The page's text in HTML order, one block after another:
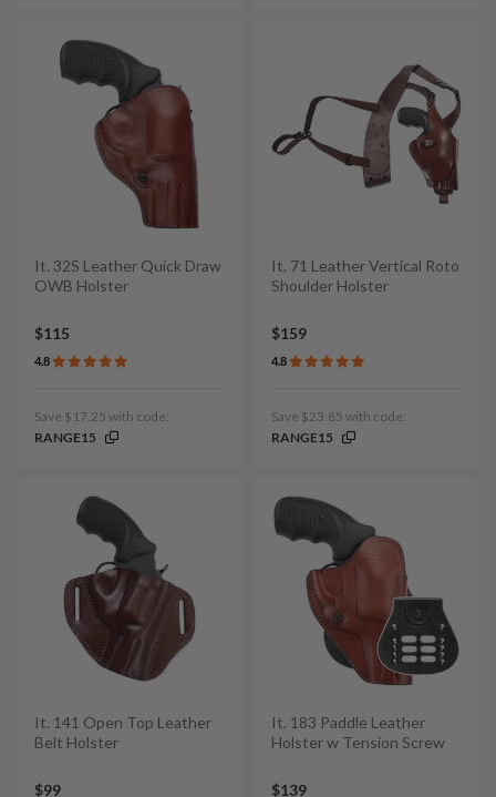
It. 32S Leather Quick Draw
OWB Holster
$115
4.8
Save $17.25 with code:
RANGE15
It. 71 Leather Vertical Roto
Shoulder Holster
$159
4.8
Save $23.85 with code:
RANGE15
It. 141 Open Top Leather
Belt Holster
$99
It. 183 Paddle Leather
Holster w Tension Screw
$139